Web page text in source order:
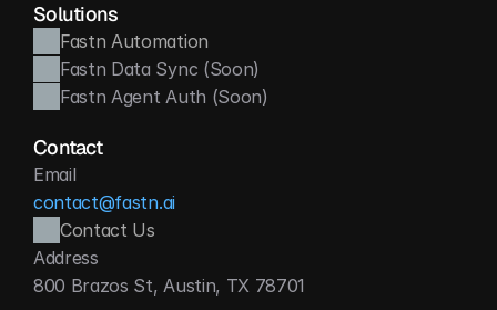
Solutions
Fastn Automation
Fastn Data Sync (Soon)
Fastn Agent Auth (Soon)
Contact
Email
contact@fastn.ai
Contact Us
Address
800 Brazos St, Austin, TX 78701